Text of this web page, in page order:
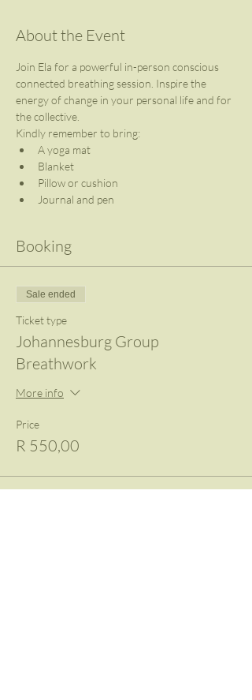
About the Event
Join Ela for a powerful in-person conscious
connected breathing session. Inspire the
energy of change in your personal life and for
the collective.
Kindly remember to bring:
A yoga mat
Blanket
Pillow or cushion
Journal and pen
Booking
Sale ended
Ticket type
Johannesburg Group
Breathwork
More info
Price
R 550,00